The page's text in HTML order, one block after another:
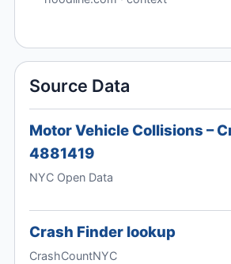
Source Data
Motor Vehicle Collisions –
4881419
NYC Open Data
Crash Finder lookup
CrashCountNYC